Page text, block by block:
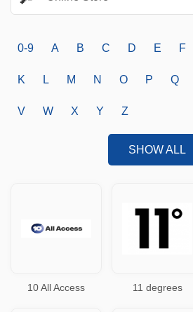
0-9 A B C D E F
K L M N O P Q
V W X Y Z
SHOW ALL
10 All Access 11 degrees